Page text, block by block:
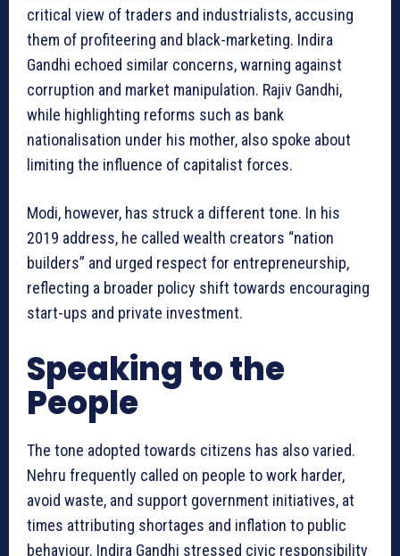
critical view of traders and industrialists, accusing
them of profiteering and black-marketing. Indira
Gandhi echoed similar concerns, warning against
corruption and market manipulation. Rajiv Gandhi,
while highlighting reforms such as bank
nationalisation under his mother, also spoke about
limiting the influence of capitalist forces.
Modi, however, has struck a different tone. In his
2019 address, he called wealth creators “nation
builders” and urged respect for entrepreneurship,
reflecting a broader policy shift towards encouraging
start-ups and private investment.
Speaking to the
People
The tone adopted towards citizens has also varied.
Nehru frequently called on people to work harder,
avoid waste, and support government initiatives, at
times attributing shortages and inflation to public
behaviour. Indira Gandhi stressed civic responsibility